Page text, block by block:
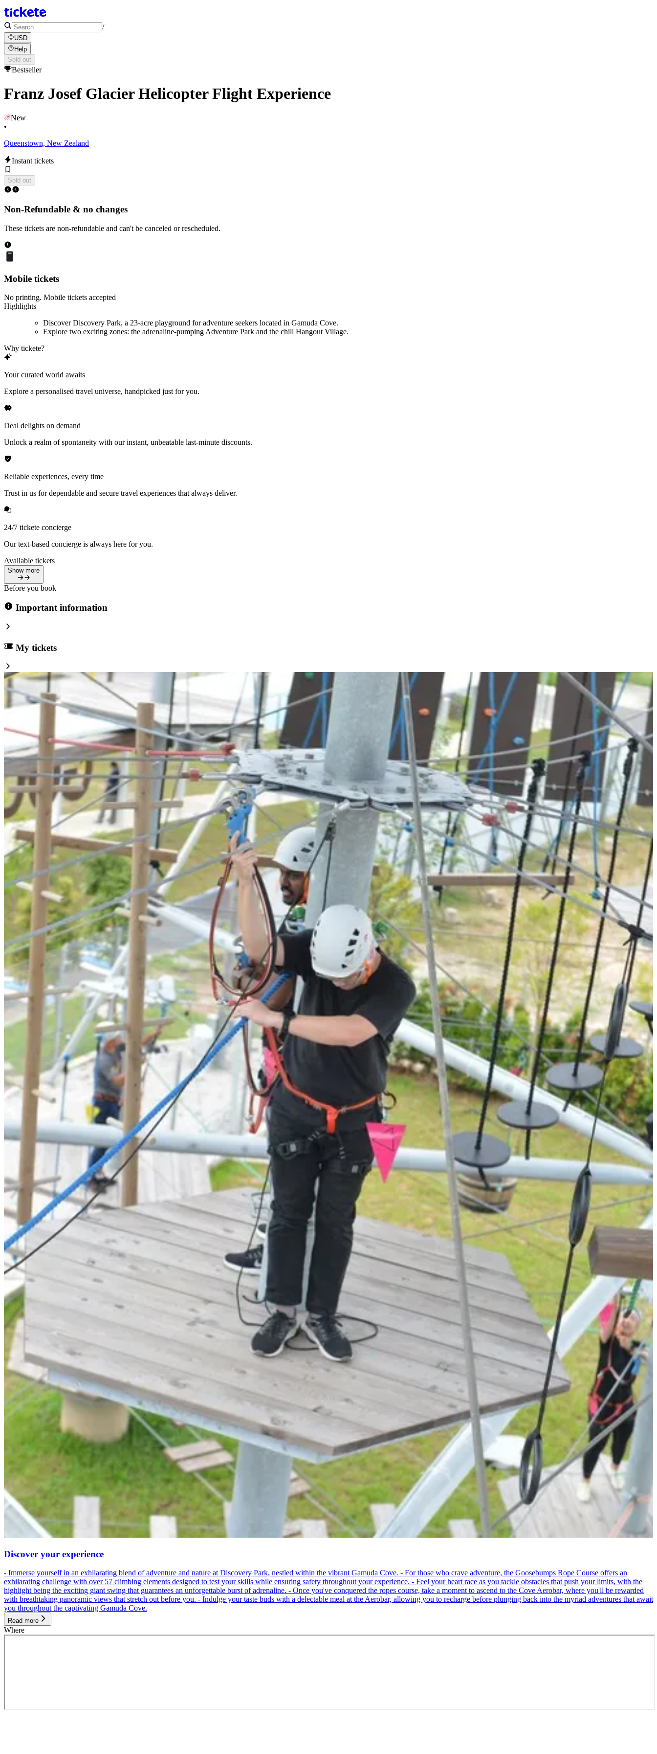
/
USD
Help
Sold out
Bestseller
Franz Josef Glacier Helicopter Flight Experience
New
•
Queenstown, New Zealand
Instant tickets
Sold out
Non-Refundable & no changes
These tickets are non-refundable and can't be canceled or rescheduled.
Mobile tickets
No printing. Mobile tickets accepted
Highlights
Discover Discovery Park, a 23-acre playground for adventure seekers located in Gamuda Cove.
Explore two exciting zones: the adrenaline-pumping Adventure Park and the chill Hangout Village.
Why tickete?
Your curated world awaits
Explore a personalised travel universe, handpicked just for you.
Deal delights on demand
Unlock a realm of spontaneity with our instant, unbeatable last-minute discounts.
Reliable experiences, every time
Trust in us for dependable and secure travel experiences that always deliver.
24/7 tickete concierge
Our text-based concierge is always here for you.
Available tickets
Show more
Before you book
Important information
My tickets
Discover your experience
- Immerse yourself in an exhilarating blend of adventure and nature at Discovery Park, nestled within the vibrant Gamuda Cove. - For those who crave adventure, the Goosebumps Rope Course offers an
exhilarating challenge with over 57 climbing elements designed to test your skills while ensuring safety throughout your experience. - Feel your heart race as you tackle obstacles that push your limits, with the
highlight being the exciting giant swing that guarantees an unforgettable burst of adrenaline. - Once you've conquered the ropes course, take a moment to ascend to the Cove Aerobar, where you'll be rewarded
with breathtaking panoramic views that stretch out before you. - Indulge your taste buds with a delectable meal at the Aerobar, allowing you to recharge before plunging back into the myriad adventures that await
you throughout the captivating Gamuda Cove.
Read more
Where